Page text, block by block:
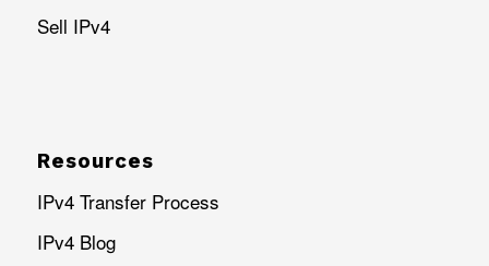
Sell IPv4
Resources
IPv4 Transfer Process
IPv4 Blog